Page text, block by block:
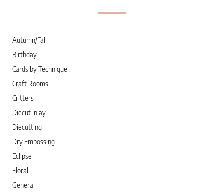
Autumn/Fall
Birthday
Cards by Technique
Craft Rooms
Critters
Diecut Inlay
Diecutting
Dry Embossing
Eclipse
Floral
General